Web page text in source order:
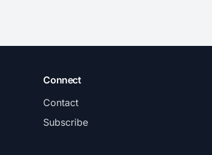
Connect
Contact
Subscribe